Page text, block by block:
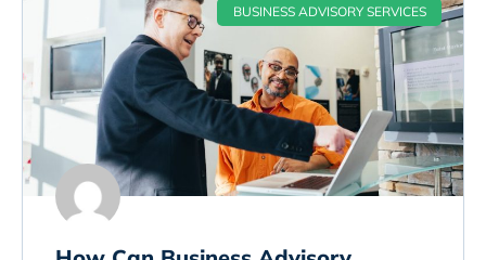
BUSINESS ADVISORY SERVICES